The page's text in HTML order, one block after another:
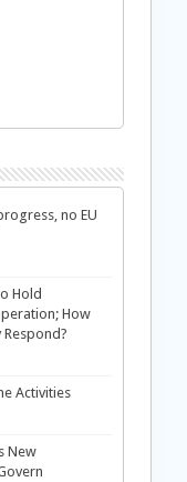
no EU
Hold
How
Activities
New